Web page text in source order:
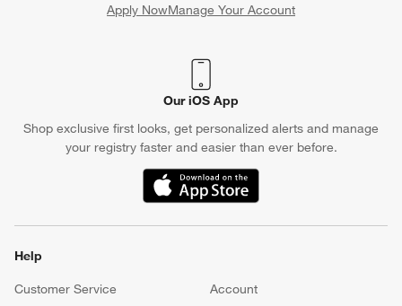
Apply NowManage Your Account
(Opens in new window)
Our iOS App
Shop exclusive first looks, get personalized alerts and manage
your registry faster and easier than ever before.
(Opens in new window)
Help
Customer Service
Account